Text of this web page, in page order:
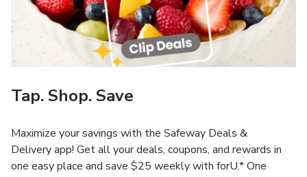
Tap. Shop. Save
Maximize your savings with the Safeway Deals &
Delivery app! Get all your deals, coupons, and rewards in
one easy place and save $25 weekly with forU.* One